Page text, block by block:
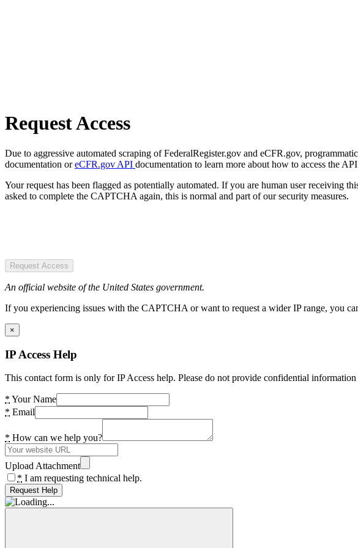
Request Access
Due to aggressive automated scraping of FederalRegister.gov and eCFR.gov,
documentation oreCFR.gov API documentation to learn more about how to access the
Your request has been flagged as potentially automated. If you are human user receiving
asked to complete the CAPTCHA again, this is normal and part of our security measures.
Request Access
An official website of the United States government.
If you experiencing issues with the CAPTCHA or want to request a wider IP range, you
×
IP Access Help
This contact form is only for IP Access help. Please do not provide confidential information
* Your Name
* Email
* How can we help you?
Upload Attachment
* I am requesting technical help.